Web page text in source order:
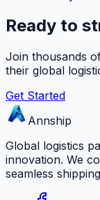
Ready to
Join thousands
their global
Get Started
Annship
Global logistics
innovation. We
seamless